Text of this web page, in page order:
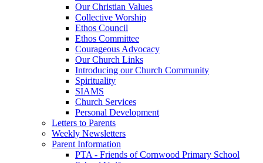
Our Christian Values
Collective Worship
Ethos Council
Ethos Committee
Courageous Advocacy
Our Church Links
Introducing our Church Community
Spirituality
SIAMS
Church Services
Personal Development
Letters to Parents
Weekly Newsletters
Parent Information
PTA - Friends of Cornwood Primary School